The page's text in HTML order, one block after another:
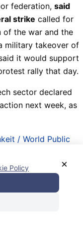
federation, said
strike called for
of the war and the
military takeover of
it would support
rally that day.
sector declared
next week, as
/ World Public
or actual) labor
Strikes in
2. ending
saving the
his watch and
×
Policy